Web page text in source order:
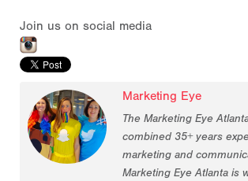
Join us on social media
Marketing Eye
The Marketing Eye
combined 35+ years
marketing and
Marketing Eye Atlanta is